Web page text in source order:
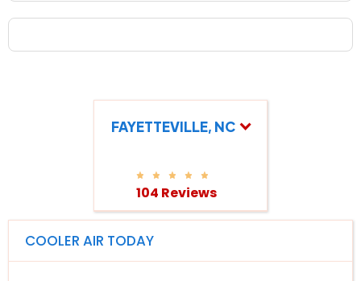
FAYETTEVILLE, NC
104 Reviews
COOLER AIR TODAY